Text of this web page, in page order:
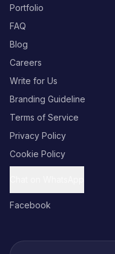
Portfolio
FAQ
Blog
Careers
Write for Us
Branding Guideline
Terms of Service
Privacy Policy
Cookie Policy
Facebook